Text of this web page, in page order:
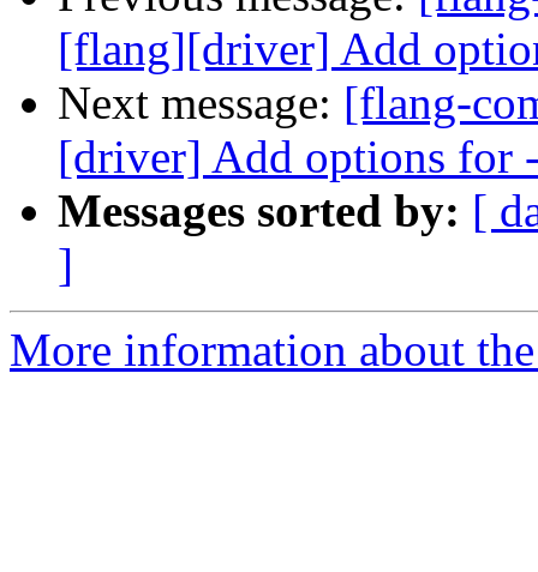
[flang][driver] Add
Next message: [flang-
[driver] Add options for
Messages sorted by: [
]
More information about